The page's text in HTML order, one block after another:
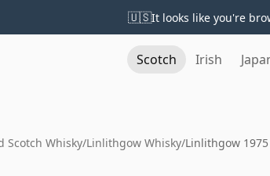
🇺🇸It looks like you're
Scotch Irish
Scotch Whisky/Linlithgow Whisky/Linlithgow